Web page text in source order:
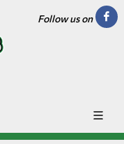
Follow us on